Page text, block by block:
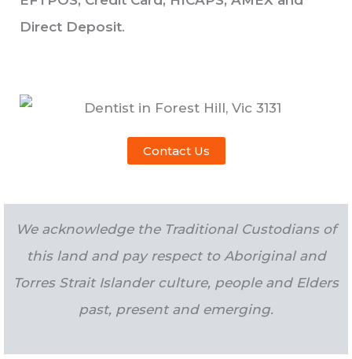
Direct Deposit.
Contact Us
We acknowledge the Traditional Custodians of
this land and pay respect to Aboriginal and
Torres Strait Islander culture, people and Elders
past, present and emerging.